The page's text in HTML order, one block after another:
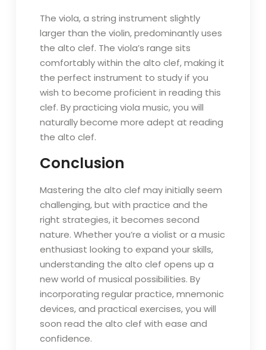
The viola, a string instrument slightly
larger than the violin, predominantly uses
the alto clef. The viola’s range sits
comfortably within the alto clef, making it
the perfect instrument to study if you
wish to become proficient in reading this
clef. By practicing viola music, you will
naturally become more adept at reading
the alto clef.
Conclusion
Mastering the alto clef may initially seem
challenging, but with practice and the
right strategies, it becomes second
nature. Whether you’re a violist or a music
enthusiast looking to expand your skills,
understanding the alto clef opens up a
new world of musical possibilities. By
incorporating regular practice, mnemonic
devices, and practical exercises, you will
soon read the alto clef with ease and
confidence.